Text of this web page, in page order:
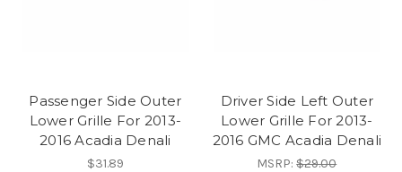
Passenger Side Outer
Lower Grille For 2013-
2016 Acadia Denali
$31.89
Driver Side Left Outer
Lower Grille For 2013-
2016 GMC Acadia Denali
MSRP:$29.00